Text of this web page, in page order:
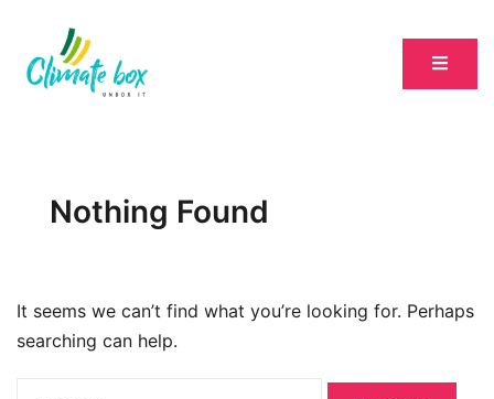
Nothing Found
It seems we can’t find what you’re looking for. Perhaps
searching can help.